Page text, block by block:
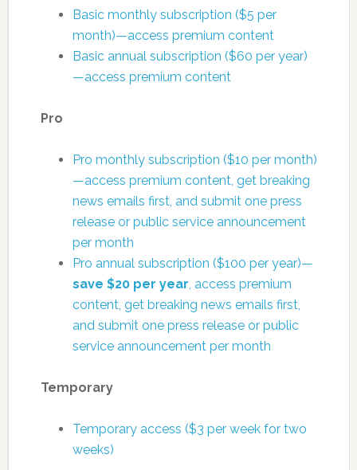
Basic monthly subscription ($5 per
month)—access premium content
Basic annual subscription ($60 per year)
—access premium content
Pro
Pro monthly subscription ($10 per month)
—access premium content, get breaking
news emails first, and submit one press
release or public service announcement
per month
Pro annual subscription ($100 per year)—
save $20 per year , access premium
content, get breaking news emails first,
and submit one press release or public
service announcement per month
Temporary
Temporary access ($3 per week for two
weeks)